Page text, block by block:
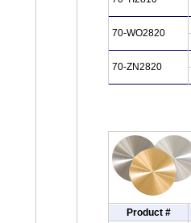
70-WO2820
70-ZN2820
Product #